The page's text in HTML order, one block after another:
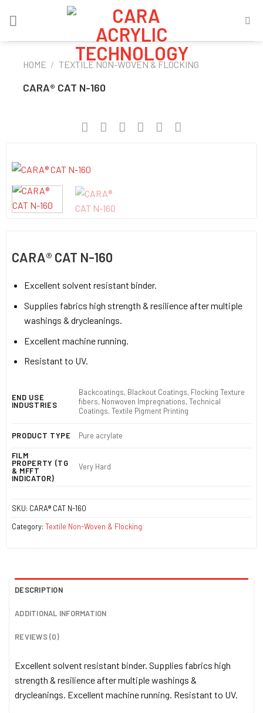
HOME / TEXTILE NON-WOVEN & FLOCKING
CARA® CAT N-160
CARA® CAT N-160
Excellent solvent resistant binder.
Supplies fabrics high strength & resilience after multiple
washings & drycleanings.
Excellent machine running.
Resistant to UV.
END USE
INDUSTRIES
Backcoatings, Blackout Coatings, Flocking Texture
fibers, Nonwoven Impregnations, Technical
Coatings, Textile Pigment Printing
PRODUCT TYPE Pure acrylate
FILM
PROPERTY (TG
& MFFT
INDICATOR)
Very Hard
SKU: CARA® CAT N-160
Category: Textile Non-Woven & Flocking
DESCRIPTION
ADDITIONAL INFORMATION
REVIEWS (0)
Excellent solvent resistant binder. Supplies fabrics high
strength & resilience after multiple washings &
drycleanings. Excellent machine running. Resistant to UV.